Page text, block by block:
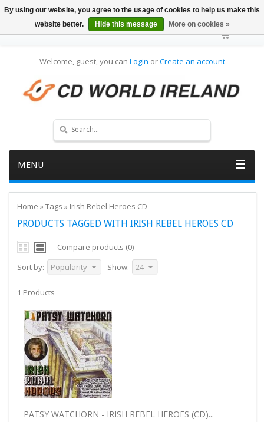
Welcome, guest, you can Login orCreate an account
MENU
Home »Tags » Irish Rebel Heroes CD
PRODUCTS TAGGED WITH IRISH REBEL HEROES CD
Compare products (0)
Sort by:
Popularity Show: 24
1 Products
PATSY WATCHORN - IRISH REBEL HEROES (CD)...
By using our website, you agree to the usage of cookies to help us make this
website better.
Hide this message More on cookies »